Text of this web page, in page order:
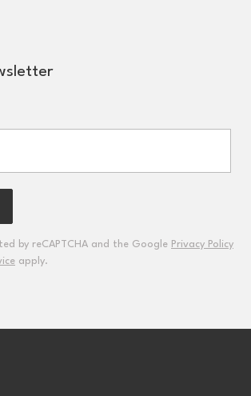
by reCAPTCHA and the Google Privacy Policy
apply.